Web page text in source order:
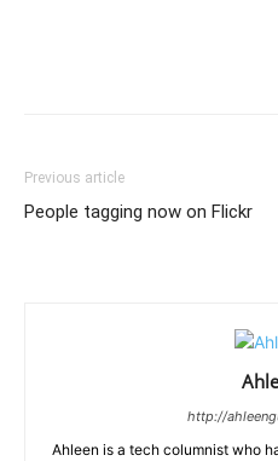
Previous article
People tagging now on Flickr
http://
Ahleen is a tech columnist who